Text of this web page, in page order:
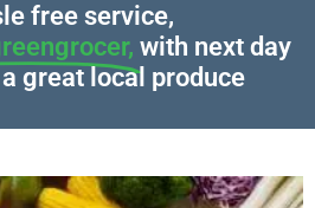
free service,
with next day
great local produce